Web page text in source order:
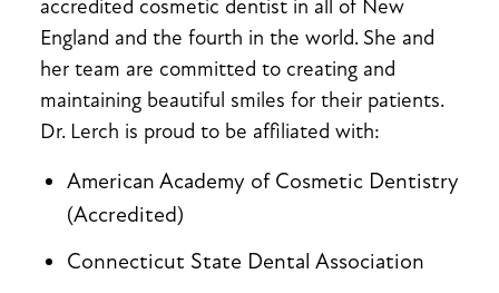
accredited cosmetic dentist in all of New
England and the fourth in the world. She and
her team are committed to creating and
maintaining beautiful smiles for their patients.
Dr. Lerch is proud to be affiliated with:
American Academy of Cosmetic Dentistry
(Accredited)
Connecticut State Dental Association